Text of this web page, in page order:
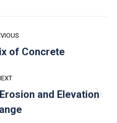
Previous
of Concrete
Next
post:
and Elevation